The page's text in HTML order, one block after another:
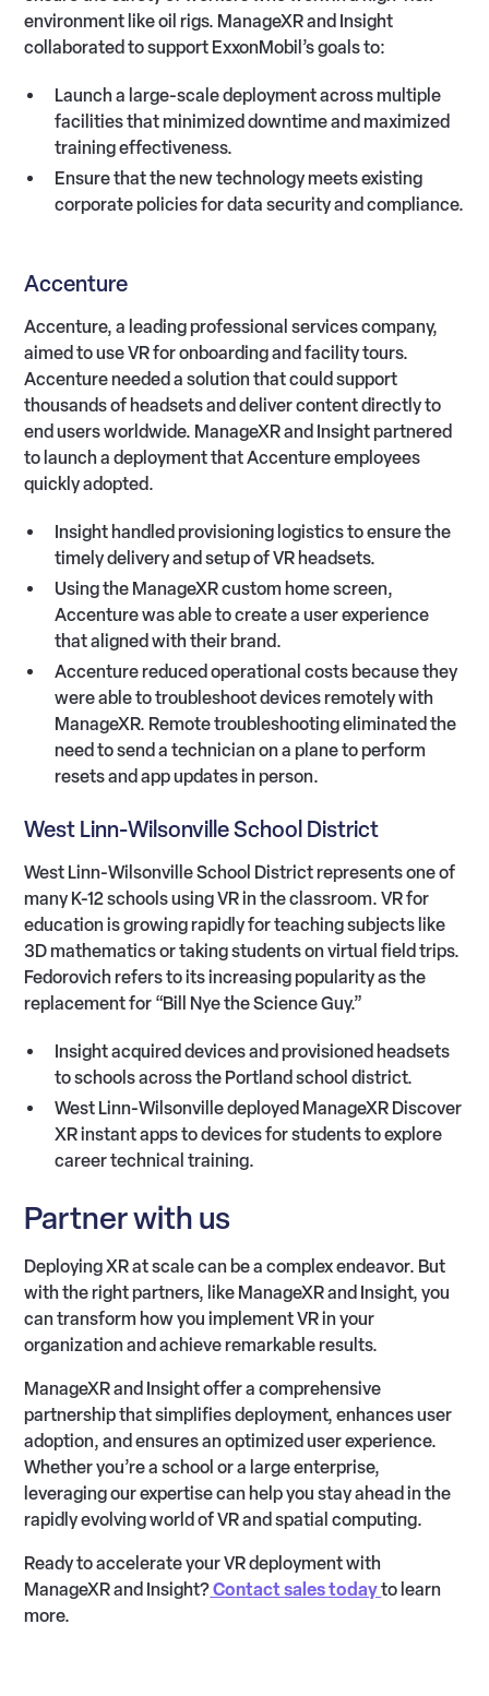
environment like oil rigs. ManageXR and Insight
collaborated to support ExxonMobil’s goals to:
Launch a large-scale deployment across multiple
facilities that minimized downtime and maximized
training effectiveness.
Ensure that the new technology meets existing
corporate policies for data security and compliance.
Accenture
Accenture, a leading professional services company,
aimed to use VR for onboarding and facility tours.
Accenture needed a solution that could support
thousands of headsets and deliver content directly to
end users worldwide. ManageXR and Insight partnered
to launch a deployment that Accenture employees
quickly adopted.
Insight handled provisioning logistics to ensure the
timely delivery and setup of VR headsets.
Using the ManageXR custom home screen,
Accenture was able to create a user experience
that aligned with their brand.
Accenture reduced operational costs because they
were able to troubleshoot devices remotely with
ManageXR. Remote troubleshooting eliminated the
need to send a technician on a plane to perform
resets and app updates in person.
West Linn-Wilsonville School District
West Linn-Wilsonville School District represents one of
many K-12 schools using VR in the classroom. VR for
education is growing rapidly for teaching subjects like
3D mathematics or taking students on virtual field trips.
Fedorovich refers to its increasing popularity as the
replacement for “Bill Nye the Science Guy.”
Insight acquired devices and provisioned headsets
to schools across the Portland school district.
West Linn-Wilsonville deployed ManageXR Discover
XR instant apps to devices for students to explore
career technical training.
Partner with us
Deploying XR at scale can be a complex endeavor. But
with the right partners, like ManageXR and Insight, you
can transform how you implement VR in your
organization and achieve remarkable results.
ManageXR and Insight offer a comprehensive
partnership that simplifies deployment, enhances user
adoption, and ensures an optimized user experience.
Whether you’re a school or a large enterprise,
leveraging our expertise can help you stay ahead in the
rapidly evolving world of VR and spatial computing.
Ready to accelerate your VR deployment with
ManageXR and Insight?Contact sales todayto learn
more.